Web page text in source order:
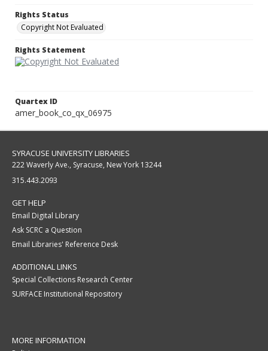
Rights Status
Copyright Not Evaluated
Rights Statement
Quartex ID
amer_book_co_qx_06975
SYRACUSE UNIVERSITY LIBRARIES
222 Waverly Ave., Syracuse, New York 13244
315.443.2093
GET HELP
Email Digital Library
Ask SCRC a Question
Email Libraries' Reference Desk
ADDITIONAL LINKS
Special Collections Research Center
SURFACE Institutional Repository
MORE INFORMATION